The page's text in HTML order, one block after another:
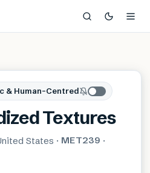
& Human-Centred
Textures
States · MET239 ·